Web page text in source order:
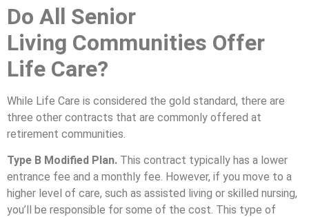
Do All Senior
Living Communities Offer
Life Care?
While Life Care is considered the gold standard, there are
three other contracts that are commonly offered at
retirement communities.
Type B Modified Plan. This contract typically has a lower
entrance fee and a monthly fee. However, if you move to a
higher level of care, such as assisted living or skilled nursing,
you’ll be responsible for some of the cost. This type of